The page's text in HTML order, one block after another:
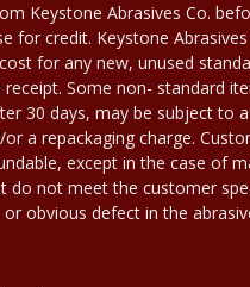
Keystone Abrasives Co.
for credit. Keystone
for any new, unused
Some non- standard
30 days, may be subject to
or a repackaging charge.
except in the case of
do not meet the customer
obvious defect in the